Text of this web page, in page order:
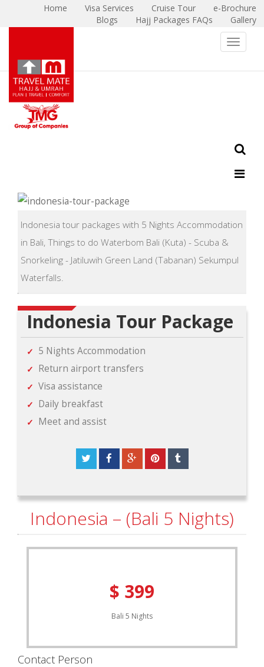
Home Visa Services Cruise Tour
e-Brochure
Blogs
Hajj Packages FAQs Gallery
Toggle
Indonesia tour packages with 5 Nights Accommodation
in Bali, Things to do Waterbom Bali (Kuta) - Scuba &
Snorkeling - Jatiluwih Green Land (Tabanan) Sekumpul
Waterfalls.
Indonesia Tour Package
5 Nights Accommodation
Return airport transfers
Visa assistance
Daily breakfast
Meet and assist
View Package
Indonesia – (Bali 5 Nights)
$ 399
Bali 5 Nights
Contact Person